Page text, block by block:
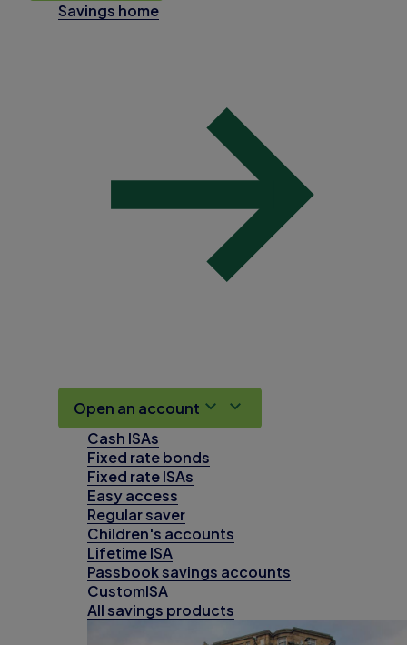
Savings home
Open an account
Cash ISAs
Fixed rate bonds
Fixed rate ISAs
Easy access
Regular saver
Children's accounts
Lifetime ISA
Passbook savings accounts
CustomISA
All savings products